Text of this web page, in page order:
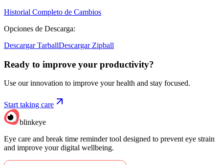
Historial Completo de Cambios
Opciones de Descarga:
Descargar TarballDescargar Zipball
Ready to improve your productivity?
Use our innovation to improve your health and stay focused.
Start taking care
blinkeye
Eye care and break time reminder tool designed to prevent eye strain
and improve your digital wellbeing.